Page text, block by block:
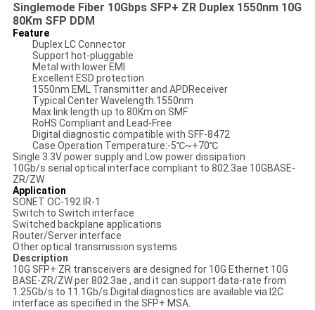
Singlemode Fiber 10Gbps SFP+ ZR Duplex 1550nm 10G
80Km SFP DDM
Feature
Duplex LC Connector
Support hot-pluggable
Metal with lower EMI
Excellent ESD protection
1550nm EML Transmitter and APDReceiver
Typical Center Wavelength:1550nm
Max link length up to 80Km on SMF
RoHS Compliant and Lead-Free
Digital diagnostic compatible with SFF-8472
Case Operation Temperature:-5℃~+70℃
Single 3.3V power supply and Low power dissipation
10Gb/s serial optical interface compliant to 802.3ae 10GBASE-
ZR/ZW
Application
SONET OC-192 IR-1
Switch to Switch interface
Switched backplane applications
Router/Server interface
Other optical transmission systems
Description
10G SFP+ ZR transceivers are designed for 10G Ethernet 10G
BASE-ZR/ZW per 802.3ae , and it can support data-rate from
1.25Gb/s to 11.1Gb/s.Digital diagnostics are available via I2C
interface as specified in the SFP+ MSA.